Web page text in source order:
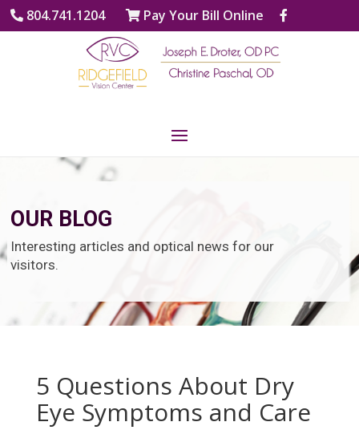
804.741.1204 Pay Your Bill Online
OUR BLOG
Interesting articles and optical news for our
visitors.
5 Questions About Dry
Eye Symptoms and Care